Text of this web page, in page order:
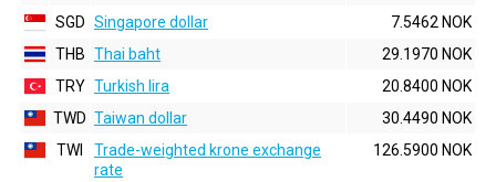
SGD Singapore dollar
7.5462 NOK
THB Thai baht
29.1970 NOK
TRY Turkish lira
20.8400 NOK
TWD Taiwan dollar
30.4490 NOK
TWI
Trade-weighted krone exchange
rate
126.5900 NOK